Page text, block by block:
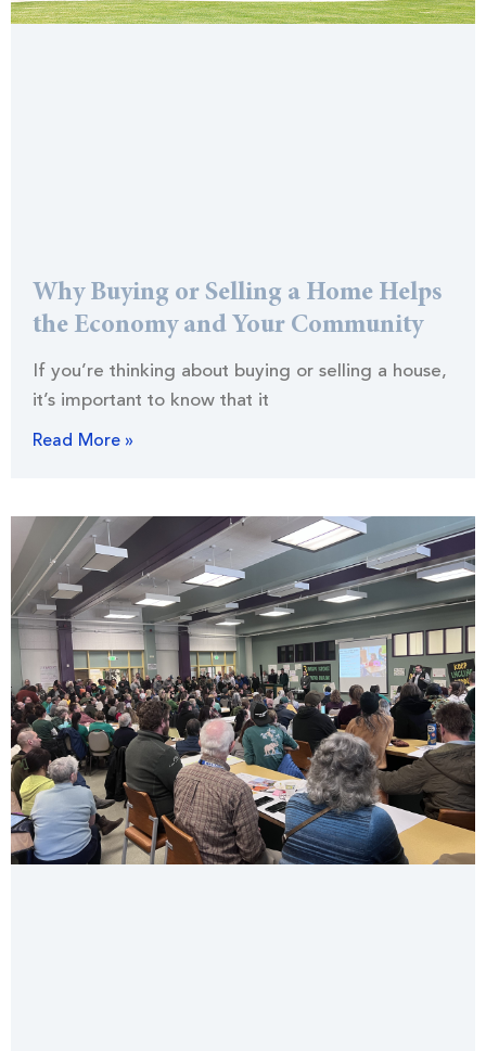
Why Buying or Selling a Home Helps
the Economy and Your Community
If you’re thinking about buying or selling a house,
it’s important to know that it
Read More »